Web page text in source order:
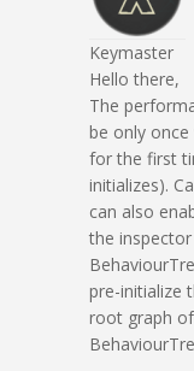
Keymaster
Hello there,
The
be only
for the first
initializes).
can also
the
pre-initialize
root graph